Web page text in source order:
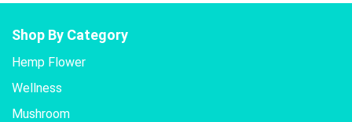
Shop By Category
Hemp Flower
Wellness
Mushroom